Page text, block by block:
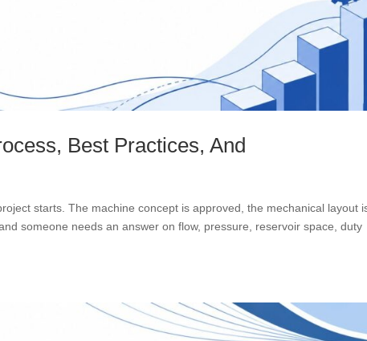
Best Practices, And
starts. The machine concept is approved, the mechanical layout
someone needs an answer on flow, pressure, reservoir space, duty